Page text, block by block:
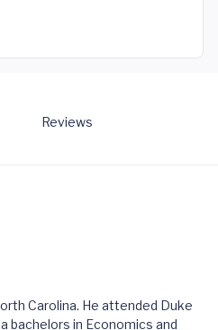
Reviews
Carolina. He attended Duke
bachelors in Economics and